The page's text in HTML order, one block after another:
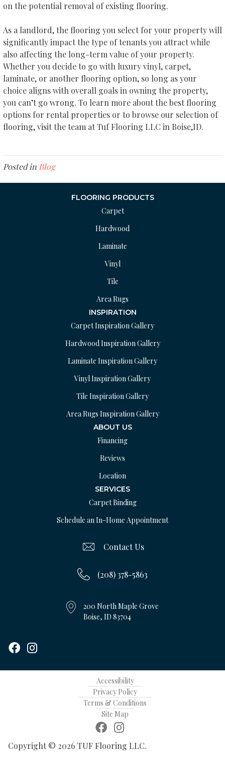
on the potential removal of existing flooring.
As a landlord, the flooring you select for your property will
significantly impact the type of tenants you attract while
also affecting the long-term value of your property.
Whether you decide to go with luxury vinyl, carpet,
laminate, or another flooring option, so long as your
choice aligns with overall goals in owning the property,
you can’t go wrong. To learn more about the best flooring
options for rental properties or to browse our selection of
flooring, visit the team at Tuf Flooring LLC in Boise,ID.
Posted in Blog
FLOORING PRODUCTS
Carpet
Hardwood
Laminate
Vinyl
Tile
Area Rugs
INSPIRATION
Carpet Inspiration Gallery
Hardwood Inspiration Gallery
Laminate Inspiration Gallery
Vinyl Inspiration Gallery
Tile Inspiration Gallery
Area Rugs Inspiration Gallery
ABOUT US
Financing
Reviews
Location
SERVICES
Carpet Binding
Schedule an In-Home Appointment
Contact Us
(208) 378-5863
200 North Maple Grove
Boise, ID 83704
Copyright © 2026 TUF Flooring LLC.
Accessibility
Privacy Policy
Terms & Conditions
Site Map